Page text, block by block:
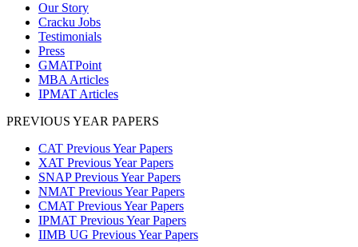
Our Story
Cracku Jobs
Testimonials
Press
GMATPoint
MBA Articles
IPMAT Articles
PREVIOUS YEAR PAPERS
CAT Previous Year Papers
XAT Previous Year Papers
SNAP Previous Year Papers
NMAT Previous Year Papers
CMAT Previous Year Papers
IPMAT Previous Year Papers
IIMB UG Previous Year Papers